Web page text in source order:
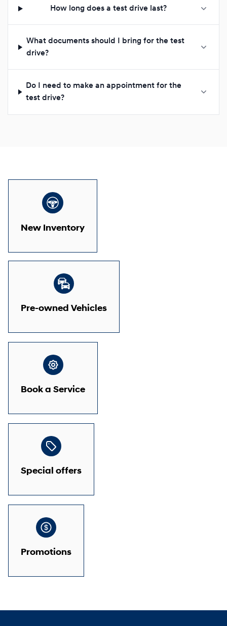
How long does a test drive last?
What documents should I bring for the test
drive?
Do I need to make an appointment for the
test drive?
New Inventory
Pre-owned Vehicles
Book a Service
Special offers
Promotions